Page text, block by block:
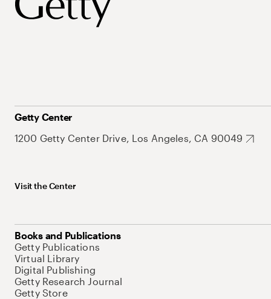
Getty Center
1200 Getty Center Drive, Los Angeles, CA 90049
Visit the Center
Books and Publications
Getty Publications
Virtual Library
Digital Publishing
Getty Research Journal
Getty Store